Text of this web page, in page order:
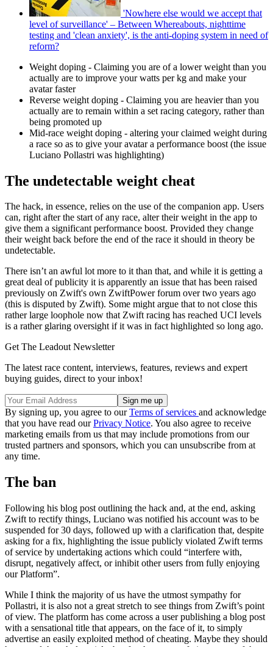
'Nowhere else would we accept that
level of surveillance' – Between Whereabouts, nighttime
testing and 'clean anxiety', is the anti-doping system in need of
reform?
Weight doping - Claiming you are of a lower weight than you
actually are to improve your watts per kg and make your
avatar faster
Reverse weight doping - Claiming you are heavier than you
actually are to remain within a set racing category, rather than
being promoted up
Mid-race weight doping - altering your claimed weight during
a race so as to give your avatar a performance boost (the issue
Luciano Pollastri was highlighting)
The undetectable weight cheat
The hack, in essence, relies on the use of the companion app. Users
can, right after the start of any race, alter their weight in the app to
give them a significant performance boost. Provided they change
their weight back before the end of the race it should in theory be
undetectable.
There isn’t an awful lot more to it than that, and while it is getting a
great deal of publicity it is apparently an issue that has been raised
previously on Zwift's own ZwiftPower forum over two years ago
(this is disputed by Zwift). Some might argue that to not close this
rather large loophole now that Zwift racing has reached UCI levels
is a rather glaring oversight if it was in fact highlighted so long ago.
Get The Leadout Newsletter
The latest race content, interviews, features, reviews and expert
buying guides, direct to your inbox!
By signing up, you agree to ourTerms of services and acknowledge
that you have read ourPrivacy Notice. You also agree to receive
marketing emails from us that may include promotions from our
trusted partners and sponsors, which you can unsubscribe from at
any time.
The ban
Following his blog post outlining the hack and, at the end, asking
Zwift to rectify things, Luciano was notified his account was to be
suspended for 30 days, followed up with a clarification that, despite
asking for a fix, highlighting the issue publicly violated Zwift terms
of service by undertaking actions which could “interfere with,
disrupt, negatively affect, or inhibit other users from fully enjoying
our Platform”.
While I think the majority of us have the utmost sympathy for
Pollastri, it is also not a great stretch to see things from Zwift’s point
of view. The platform has come across a user publishing a blog post
with a sensational title that appears, on the face of it, to simply
advertise an easily exploited method of cheating. Maybe they should